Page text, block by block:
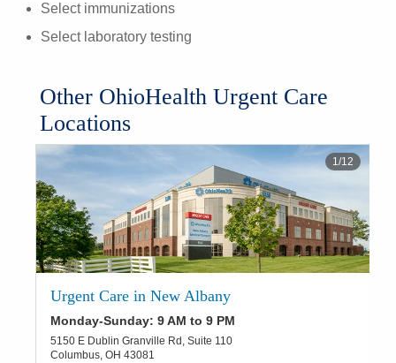
Select immunizations
Select laboratory testing
Other OhioHealth Urgent Care
Locations
Urgent Care in New Albany
Monday-Sunday: 9 AM to 9 PM
5150 E Dublin Granville Rd, Suite 110
Columbus, OH 43081
1/12